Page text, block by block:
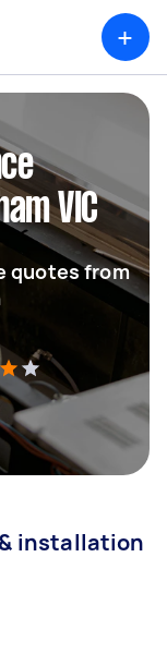
+
VIC
quotes from
installation